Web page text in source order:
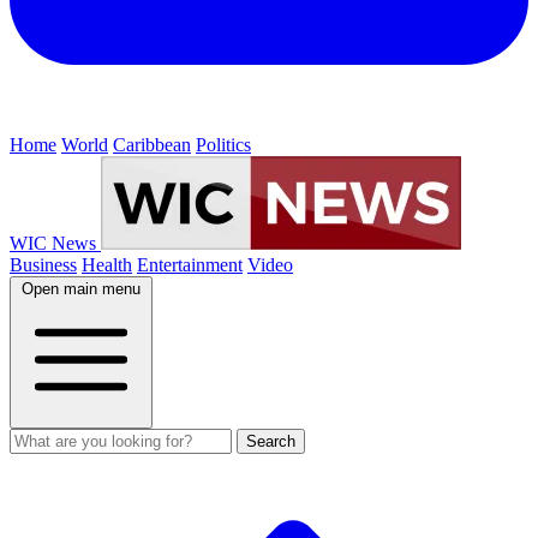
Home World Caribbean Politics
WIC News
Business Health Entertainment Video
Open main menu
Search